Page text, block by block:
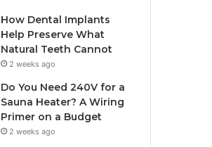
How Dental Implants
Help Preserve What
Natural Teeth Cannot
2 weeks ago
Do You Need 240V for a
Sauna Heater? A Wiring
Primer on a Budget
2 weeks ago